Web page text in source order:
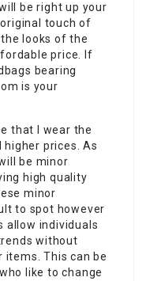
be right up your
touch of
looks of the
price. If
bearing
is your
that I wear the
prices. As
be minor
high quality
minor
to spot however
allow individuals
without
items. This can be
like to change